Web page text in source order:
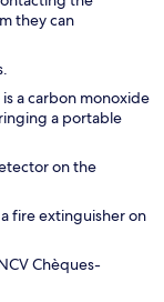
they can
a carbon monoxide
a portable
on the
fire extinguisher on
Chèques-